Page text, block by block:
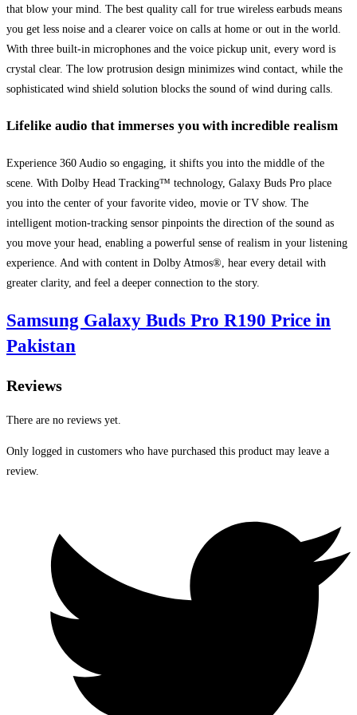
that blow your mind. The best quality call for true wireless earbuds means
you get less noise and a clearer voice on calls at home or out in the world.
With three built-in microphones and the voice pickup unit, every word is
crystal clear. The low protrusion design minimizes wind contact, while the
sophisticated wind shield solution blocks the sound of wind during calls.
Lifelike audio that immerses you with incredible realism
Experience 360 Audio so engaging, it shifts you into the middle of the
scene. With Dolby Head Tracking™ technology, Galaxy Buds Pro place
you into the center of your favorite video, movie or TV show. The
intelligent motion-tracking sensor pinpoints the direction of the sound as
you move your head, enabling a powerful sense of realism in your listening
experience. And with content in Dolby Atmos®, hear every detail with
greater clarity, and feel a deeper connection to the story.
Samsung Galaxy Buds Pro R190 Price in
Pakistan
Reviews
There are no reviews yet.
Only logged in customers who have purchased this product may leave a
review.
new
window